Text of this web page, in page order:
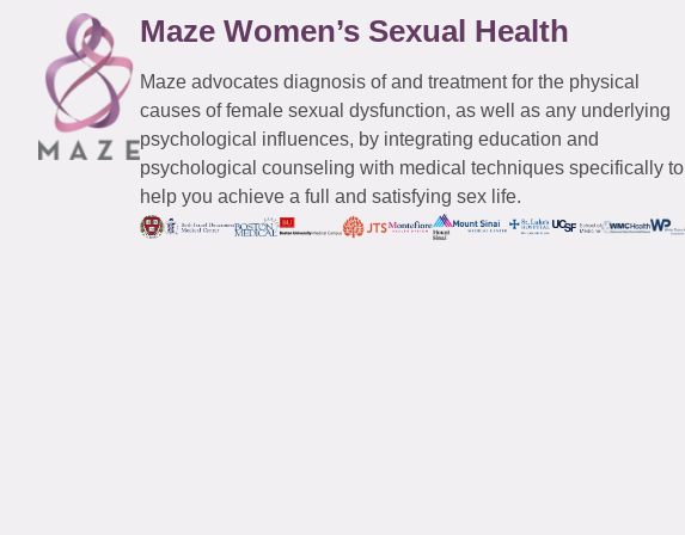
Maze Women’s Sexual Health
Maze advocates diagnosis of and treatment for the physical
causes of female sexual dysfunction, as well as any underlying
psychological influences, by integrating education and
psychological counseling with medical techniques specifically to
help you achieve a full and satisfying sex life.